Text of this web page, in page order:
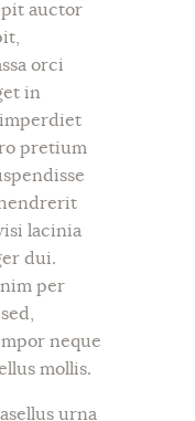
auctor
orci
in
pretium
lacinia
dui.
per
neque
mollis.
urna